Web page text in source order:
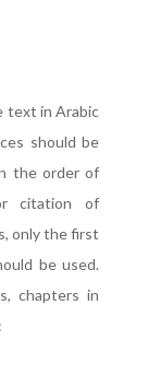
in Arabic
should be
the order of
citation of
only the first
be used.
chapters in